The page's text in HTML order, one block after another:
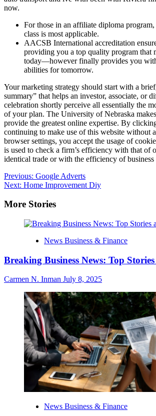
now.
For those in an affiliate diploma
class is most applicable.
AACSB International accreditation
providing you a top quality program that
today—however finally provides you
abilities for tomorrow.
Your marketing strategy should start with a
summary” that helps an investor, associate, or
celebration shortly perceive all essentially the
of your plan. The University of Nebraska
provide the greatest online expertise. By
continuing to make use of this website without
browser settings, you accept the usage of
is used to check a firm’s efficiency with that of
identical trade or with the efficiency of business
Post
navigation
Previous: Google Adverts
Next: Home Improvement Diy
More Stories
News Business & Finance
Breaking Business News: Top
Carmen N. Inman July 8, 2025
News Business & Finance